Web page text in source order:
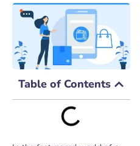
Table of Contents